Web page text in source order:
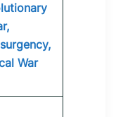
War